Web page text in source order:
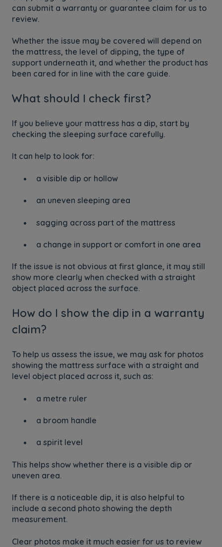
can submit a warranty or guarantee claim for us to
review.
Whether the issue may be covered will depend on
the mattress, the level of dipping, the type of
support underneath it, and whether the product has
been cared for in line with the care guide.
What should I check first?
If you believe your mattress has a dip, start by
checking the sleeping surface carefully.
It can help to look for:
a visible dip or hollow
an uneven sleeping area
sagging across part of the mattress
a change in support or comfort in one area
If the issue is not obvious at first glance, it may still
show more clearly when checked with a straight
object placed across the surface.
How do I show the dip in a warranty
claim?
To help us assess the issue, we may ask for photos
showing the mattress surface with a straight and
level object placed across it, such as:
a metre ruler
a broom handle
a spirit level
This helps show whether there is a visible dip or
uneven area.
If there is a noticeable dip, it is also helpful to
include a second photo showing the depth
measurement.
Clear photos make it much easier for us to review